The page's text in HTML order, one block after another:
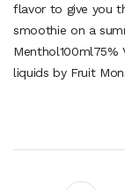
flavor to give you
smoothie on a
Menthol100ml75%
liquids by Fruit